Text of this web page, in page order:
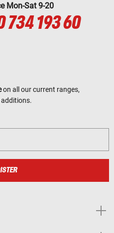
Mon-Sat 9-20
734 193 60
on all our current ranges,